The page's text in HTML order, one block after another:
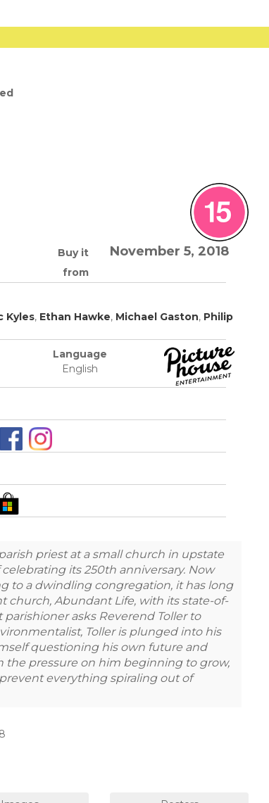
Buy it
from
November 5, 2018
Kyles, Ethan Hawke, Michael Gaston, Philip
Language
English
priest at a small church in upstate
its 250th anniversary. Now
to a dwindling congregation, it has long
church, Abundant Life, with its state-of-
asks Reverend Toller to
Toller is plunged into his
questioning his own future and
pressure on him beginning to grow,
everything spiraling out of